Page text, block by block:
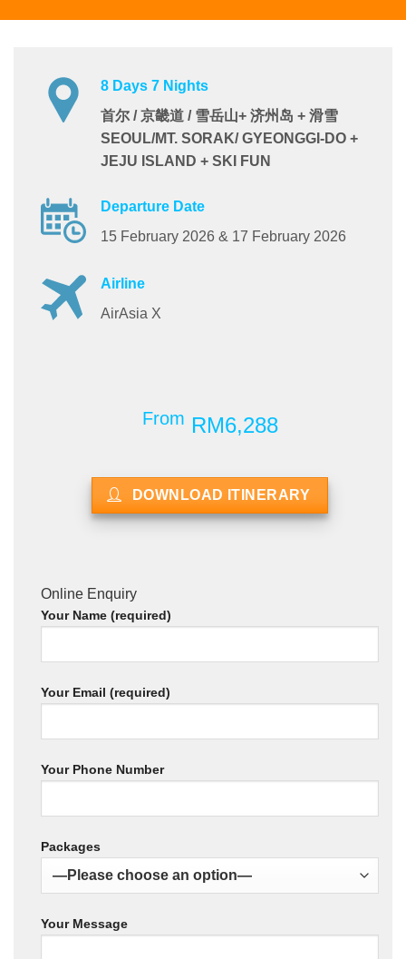
8 Days 7 Nights
首尔 / 京畿道 / 雪岳山+ 济州岛 + 滑雪
SEOUL/MT. SORAK/ GYEONGGI-DO +
JEJU ISLAND + SKI FUN
Departure Date
15 February 2026 & 17 February 2026
Airline
AirAsia X
From RM6,288
DOWNLOAD ITINERARY
Online Enquiry
Your Name (required)
Your Email (required)
Your Phone Number
Packages
Your Message